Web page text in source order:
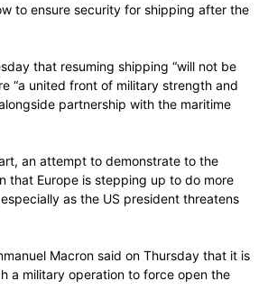
to ensure security for shipping after the
that resuming shipping “will not be
“a united front of military strength and
partnership with the maritime
an attempt to demonstrate to the
that Europe is stepping up to do more
as the US president threatens
Macron said on Thursday that it is
a military operation to force open the